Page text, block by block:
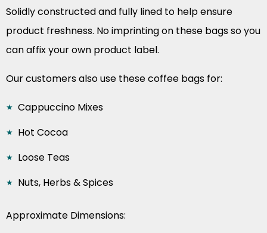
Solidly constructed and fully lined to help ensure
product freshness. No imprinting on these bags so you
can affix your own product label.
Our customers also use these coffee bags for:
Cappuccino Mixes
Hot Cocoa
Loose Teas
Nuts, Herbs & Spices
Approximate Dimensions: